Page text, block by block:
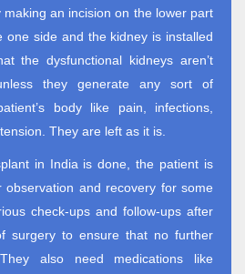
an incision on the lower part
one side and the kidney is installed
the dysfunctional kidneys aren’t
they generate any sort of
body like pain, infections,
They are left as it is.
in India is done, the patient is
and recovery for some
check-ups and follow-ups after
surgery to ensure that no further
also need medications like